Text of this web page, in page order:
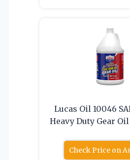
Lucas Oil 10046
Heavy Duty Gear
Check Price on